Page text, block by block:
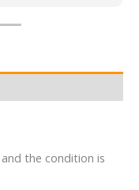
the condition is